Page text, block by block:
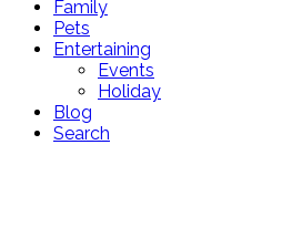
Family
Pets
Entertaining
Events
Holiday
Blog
Search